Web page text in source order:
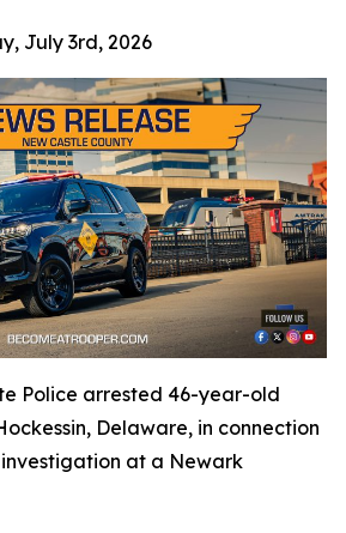
July 3rd, 2026
Police arrested 46-year-old
Delaware, in connection
at a Newark